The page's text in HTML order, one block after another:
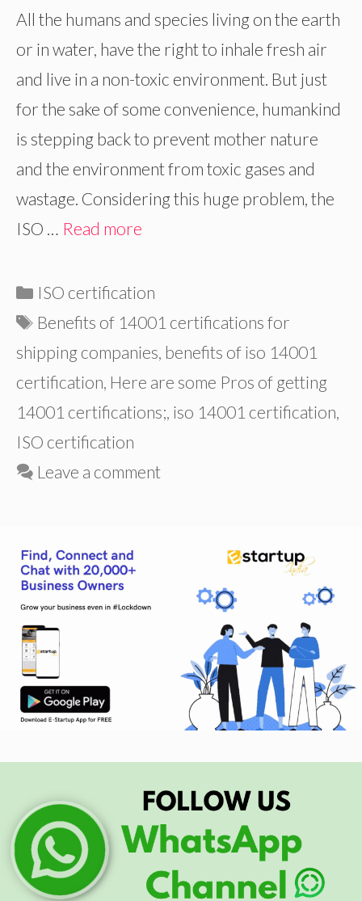
All the humans and species living on the earth
or in water, have the right to inhale fresh air
and live in a non-toxic environment. But just
for the sake of some convenience, humankind
is stepping back to prevent mother nature
and the environment from toxic gases and
wastage. Considering this huge problem, the
ISO … Read more
Categories
ISO certification
Tags
Benefits of 14001 certifications for
shipping companies, benefits of iso 14001
certification, Here are some Pros of getting
14001 certifications;, iso 14001 certification,
ISO certification
Leave a comment